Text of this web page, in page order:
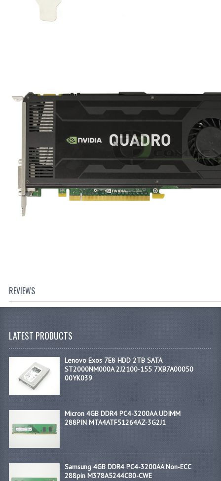
REVIEWS
LATEST PRODUCTS
Lenovo Exos 7E8 HDD 2TB SATA
ST2000NM000A 2J2100-155 7XB7A00050
00YK039
Micron 4GB DDR4 PC4-3200AA UDIMM
288PIN MTA4ATF51264AZ-3G2J1
Samsung 4GB DDR4 PC4-3200AA Non-ECC
288pin M378A5244CB0-CWE